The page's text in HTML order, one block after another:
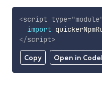
Copy Open in
<script type="module
import
</script>